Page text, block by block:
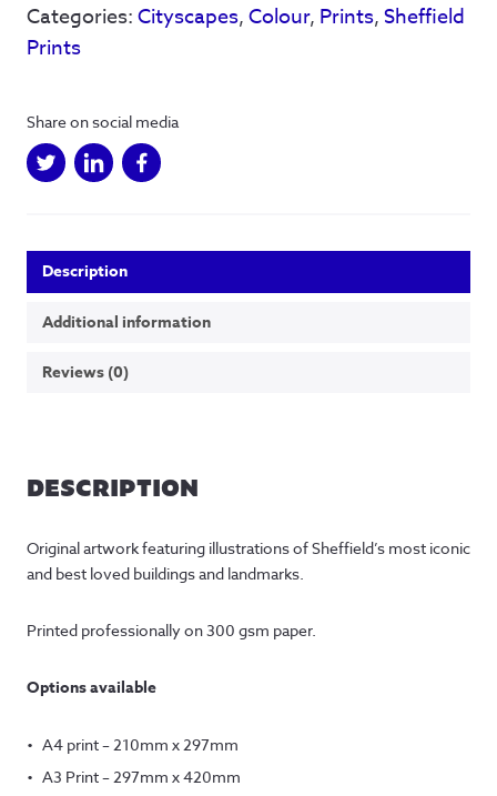
quantity
Categories:Cityscapes,Colour, Prints,Sheffield
Prints
Share on social media
Description
Additional information
Reviews (0)
DESCRIPTION
Original artwork featuring illustrations of Sheffield’s most iconic
and best loved buildings and landmarks.
Printed professionally on 300 gsm paper.
Options available
A4 print – 210mm x 297mm
A3 Print – 297mm x 420mm